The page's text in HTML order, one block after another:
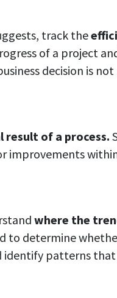
track the
of a project
decision is
result of a process.
improvements
where the
to determine
identify patterns